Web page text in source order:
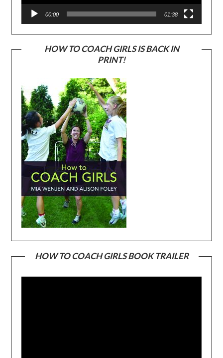
00:00 01:38
HOW TO COACH GIRLS IS BACK IN
PRINT!
HOW TO COACH GIRLS BOOK TRAILER